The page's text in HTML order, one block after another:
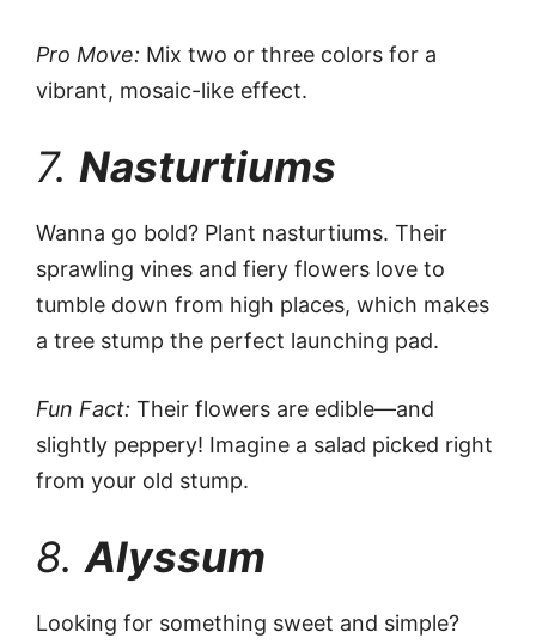
Pro Move: Mix two or three colors for a
vibrant, mosaic-like effect.
7. Nasturtiums
Wanna go bold? Plant nasturtiums. Their
sprawling vines and fiery flowers love to
tumble down from high places, which makes
a tree stump the perfect launching pad.
Fun Fact: Their flowers are edible—and
slightly peppery! Imagine a salad picked right
from your old stump.
8. Alyssum
Looking for something sweet and simple?